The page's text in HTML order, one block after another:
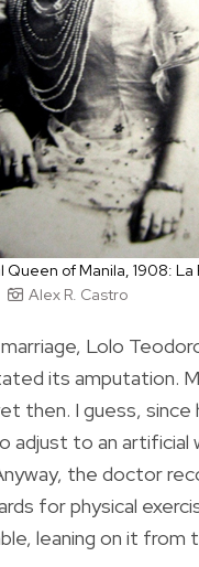
Queen of Manila, 1908:
Alex R. Castro
Lolo
its amputation.
then. I guess, since
adjust to an artificial
the doctor
for physical
leaning on it from